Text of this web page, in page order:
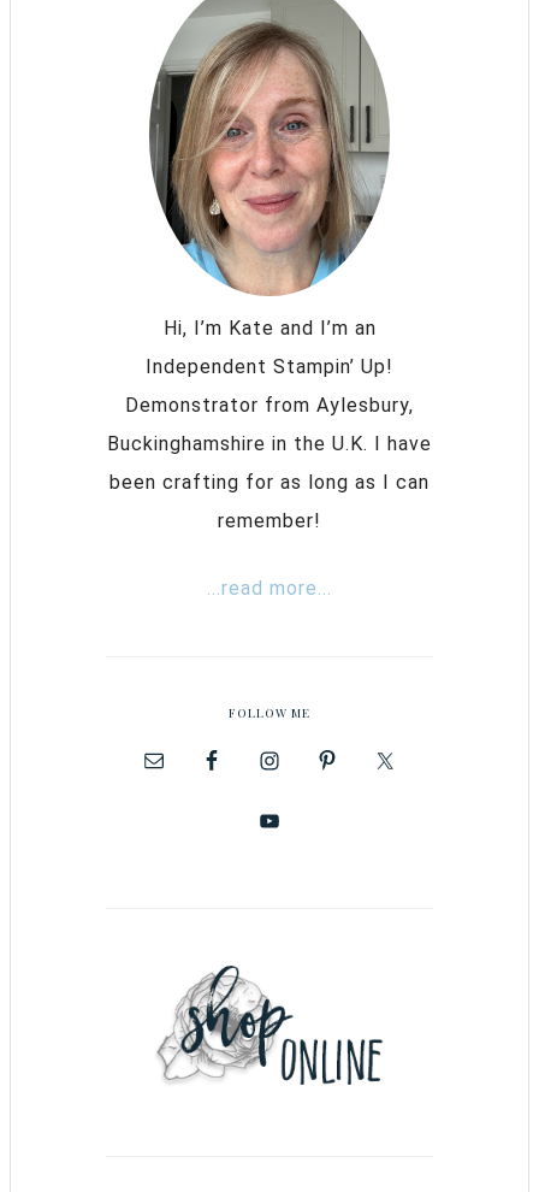
Hi, I’m Kate and I’m an
Independent Stampin’ Up!
Demonstrator from Aylesbury,
Buckinghamshire in the U.K. I have
been crafting for as long as I can
remember!
...read more...
FOLLOW ME